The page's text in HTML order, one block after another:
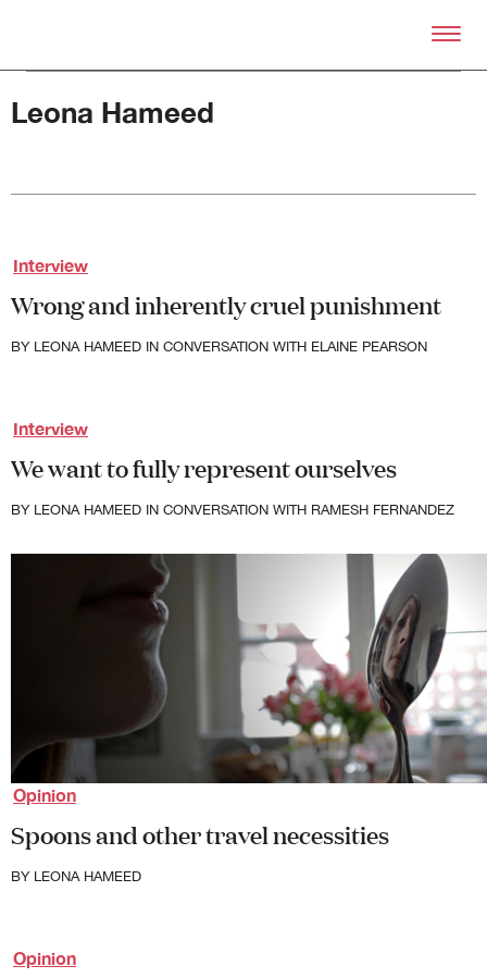
About Right Now
Partnerships
Volunteer
Contact
Society and Culture
Climate Change
Leona Hameed
Interview
Wrong and inherently cruel punishment
BY LEONA HAMEED IN CONVERSATION WITH ELAINE PEARSON
Interview
We want to fully represent ourselves
BY LEONA HAMEED IN CONVERSATION WITH RAMESH FERNANDEZ
Opinion
Spoons and other travel necessities
BY LEONA HAMEED
Opinion